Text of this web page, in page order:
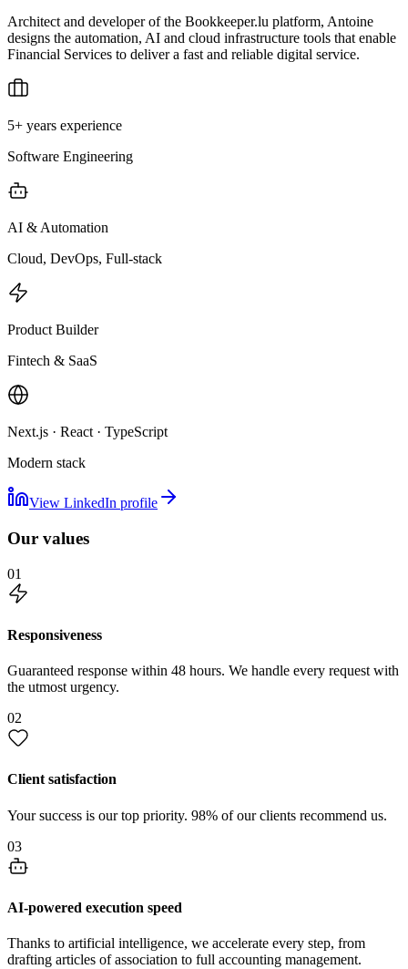
Architect and developer of the Bookkeeper.lu platform, Antoine
designs the automation, AI and cloud infrastructure tools that enable
Financial Services to deliver a fast and reliable digital service.
5+ years experience
Software Engineering
AI & Automation
Cloud, DevOps, Full-stack
Product Builder
Fintech & SaaS
Next.js · React · TypeScript
Modern stack
View LinkedIn profile
Our values
01
Responsiveness
Guaranteed response within 48 hours. We handle every request with
the utmost urgency.
02
Client satisfaction
Your success is our top priority. 98% of our clients recommend us.
03
AI-powered execution speed
Thanks to artificial intelligence, we accelerate every step, from
drafting articles of association to full accounting management.